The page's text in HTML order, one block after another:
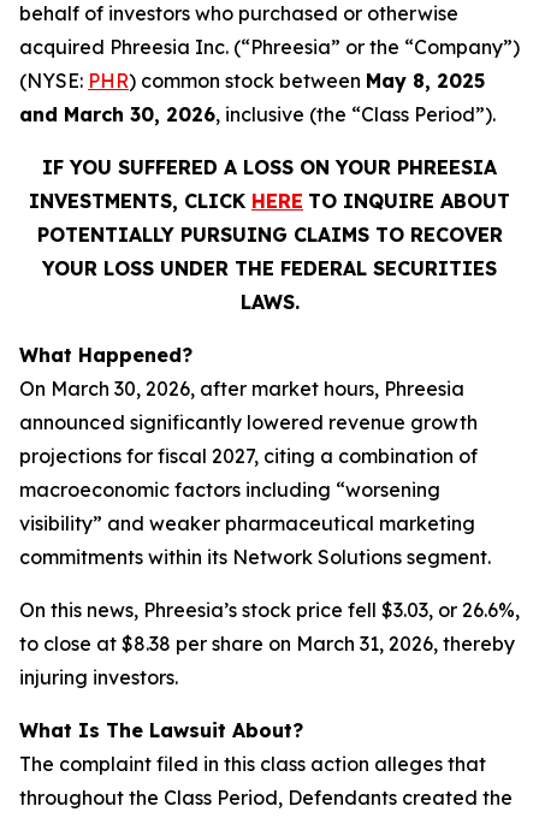
behalf of investors who purchased or otherwise
acquired Phreesia Inc. (“Phreesia” or the “Company”)
(NYSE: PHR) common stock between May 8, 2025
and March 30, 2026, inclusive (the “Class Period”).
IF YOU SUFFERED A LOSS ON YOUR PHREESIA
INVESTMENTS, CLICK HERE TO INQUIRE ABOUT
POTENTIALLY PURSUING CLAIMS TO RECOVER
YOUR LOSS UNDER THE FEDERAL SECURITIES
LAWS.
What Happened?
On March 30, 2026, after market hours, Phreesia
announced significantly lowered revenue growth
projections for fiscal 2027, citing a combination of
macroeconomic factors including “worsening
visibility” and weaker pharmaceutical marketing
commitments within its Network Solutions segment.
On this news, Phreesia’s stock price fell $3.03, or 26.6%,
to close at $8.38 per share on March 31, 2026, thereby
injuring investors.
What Is The Lawsuit About?
The complaint filed in this class action alleges that
throughout the Class Period, Defendants created the